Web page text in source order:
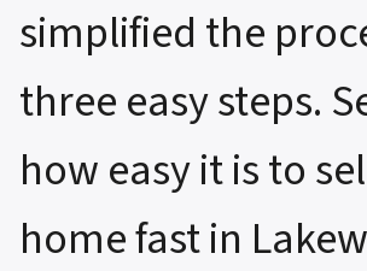
simplified the
three easy steps.
how easy it is to
home fast in